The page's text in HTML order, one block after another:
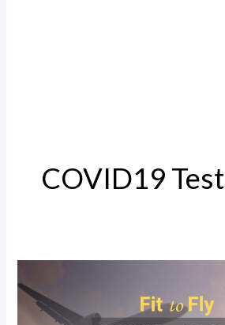
COVID19 Test
Test